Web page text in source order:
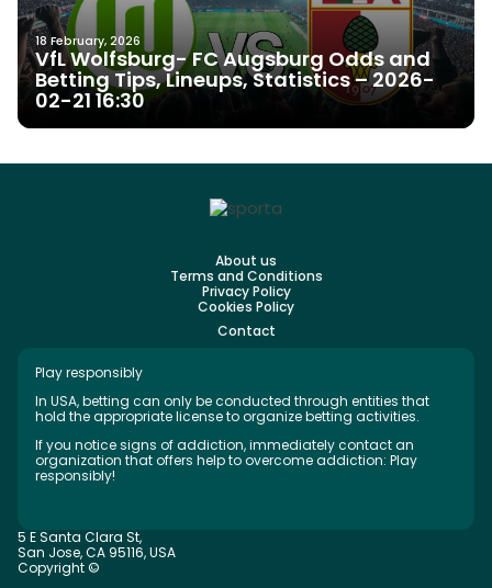
18 February, 2026
VfL Wolfsburg- FC Augsburg Odds and
Betting Tips, Lineups, Statistics – 2026-
02-21 16:30
About us
Terms and Conditions
Privacy Policy
Cookies Policy
Contact
Play responsibly
In USA, betting can only be conducted through entities that
hold the appropriate license to organize betting activities.
If you notice signs of addiction, immediately contact an
organization that offers help to overcome addiction: Play
responsibly!
5 E Santa Clara St,
San Jose, CA 95116, USA
Copyright ©